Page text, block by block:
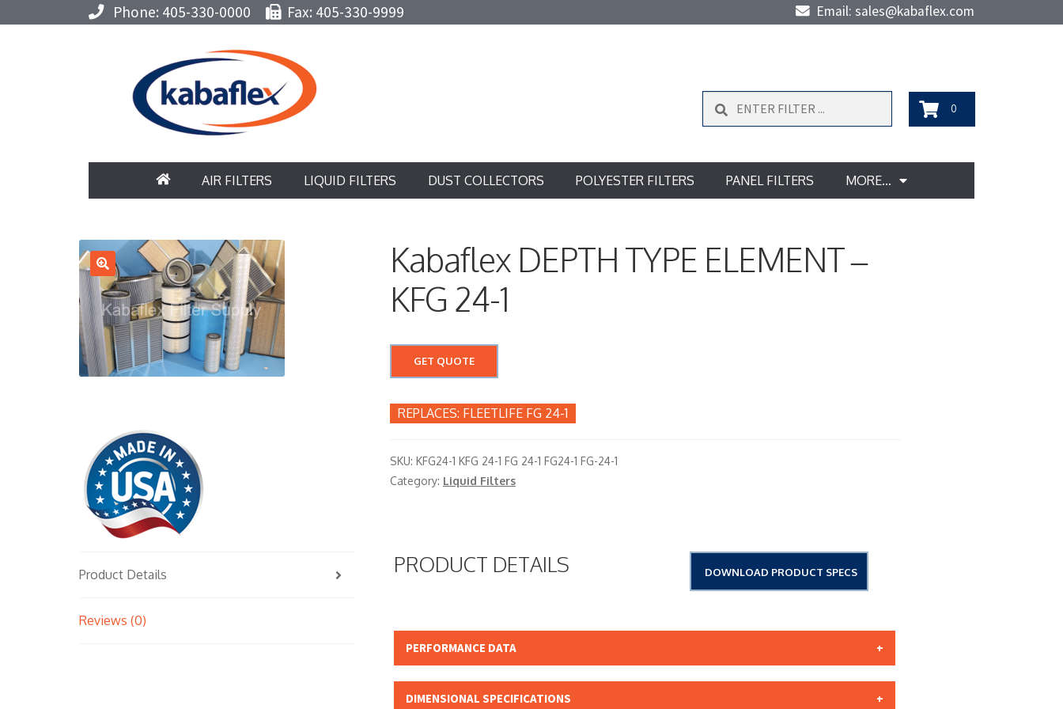
Phone: 405-330-0000 Fax: 405-330-9999 Email: sales@kabaflex.com
Search 0
AIR FILTERS LIQUID FILTERS DUST COLLECTORS POLYESTER FILTERS PANEL FILTERS MORE…
Kabaflex DEPTH TYPE ELEMENT –
KFG 24-1
GET QUOTE
FLEETLIFE FG 24-1
SKU: KFG24-1 KFG 24-1 FG 24-1 FG24-1 FG-24-1
Category: Liquid Filters
Product Details
Reviews (0)
PRODUCT DETAILS DOWNLOAD PRODUCT SPECS
PERFORMANCE DATA
Micron Rating:
Beta Rating:
DIMENSIONAL SPECIFICATIONS